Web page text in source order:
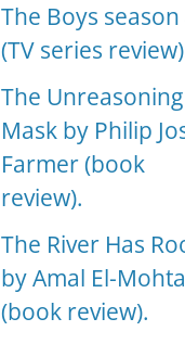
The Boys season
(TV series
The Unreasoning
Mask by Philip
Farmer (book
review).
The River Has
by Amal El-
(book review).